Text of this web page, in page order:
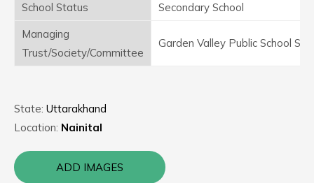
School Status
Secondary School
Managing
Trust/Society/Committee
Garden Valley Public School
State: Uttarakhand
Location: Nainital
ADD IMAGES